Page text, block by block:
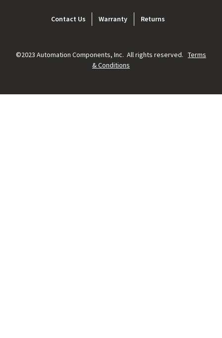
Contact Us Warranty Returns
©2023 Automation Components, Inc. All rights reserved. Terms
& Conditions